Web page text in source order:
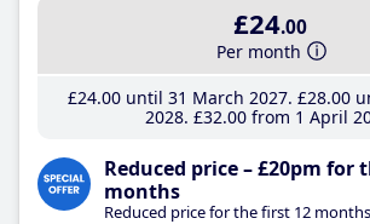
£24.00
Per month
£24.00until 31 March 2027 £28.00
2028 £32.00from 1 April
Reduced price – £20pm for
months
Reduced price for the first 12